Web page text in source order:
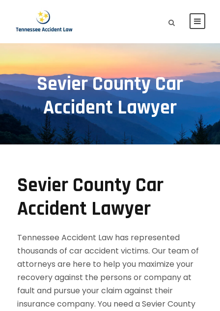
Sevier County Car
Accident Lawyer
Sevier County Car
Accident Lawyer
Tennessee Accident Law has represented
thousands of car accident victims. Our team of
attorneys are here to help you maximize your
recovery against the persons or company at
fault and pursue your claim against their
insurance company. You need a Sevier County